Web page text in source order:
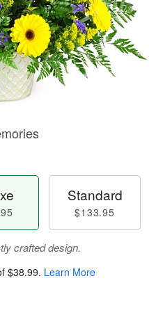
Standard
$133.95
crafted design.
$38.99. Learn More